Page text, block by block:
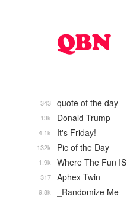
quote of the day
343
Donald Trump
13k
It's Friday!
4.1k
Pic of the Day
132k
Where The Fun IS
1.9k
Aphex Twin
317
_Randomize Me
9.8k